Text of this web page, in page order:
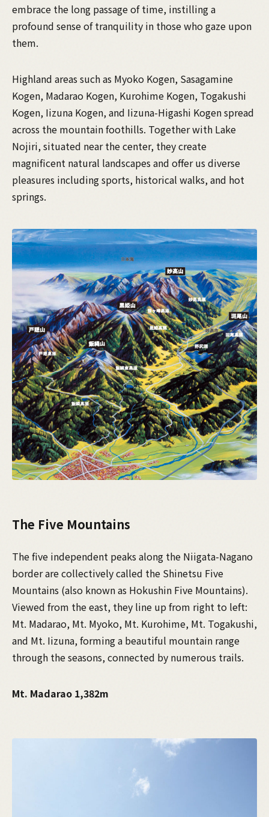
embrace the long passage of time, instilling a
profound sense of tranquility in those who gaze upon
them.
Highland areas such as Myoko Kogen, Sasagamine
Kogen, Madarao Kogen, Kurohime Kogen, Togakushi
Kogen, Iizuna Kogen, and Iizuna-Higashi Kogen spread
across the mountain foothills. Together with Lake
Nojiri, situated near the center, they create
magnificent natural landscapes and offer us diverse
pleasures including sports, historical walks, and hot
springs.
The Five Mountains
The five independent peaks along the Niigata-Nagano
border are collectively called the Shinetsu Five
Mountains (also known as Hokushin Five Mountains).
Viewed from the east, they line up from right to left:
Mt. Madarao, Mt. Myoko, Mt. Kurohime, Mt. Togakushi,
and Mt. Iizuna, forming a beautiful mountain range
through the seasons, connected by numerous trails.
Mt. Madarao 1,382m